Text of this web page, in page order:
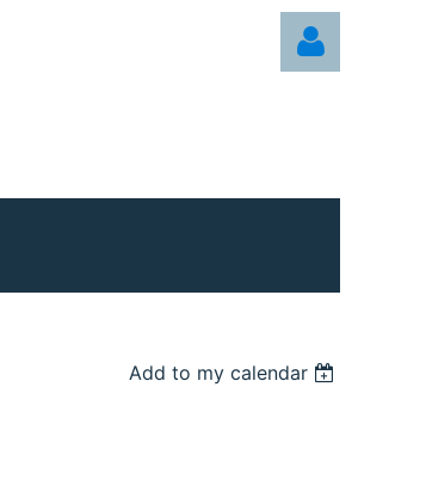
Add to my calendar